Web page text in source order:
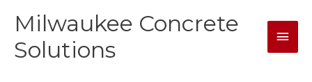
content
Milwaukee Concrete
Solutions